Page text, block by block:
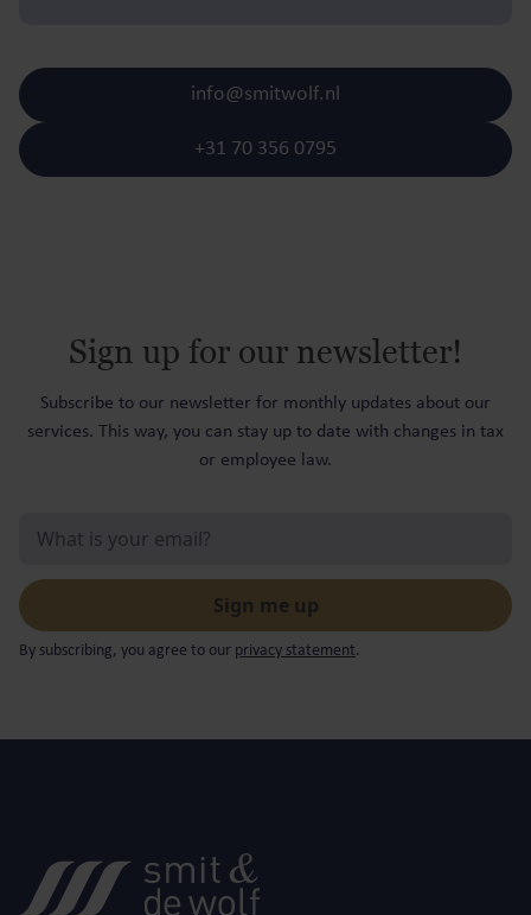
+31 70 356 0795
info@smitwolf.nl
Sign up for our newsletter!
Subscribe to our newsletter for monthly updates about our
services. This way, you can stay up to date with changes in tax
or employee law.
By subscribing, you agree to our privacy statement.